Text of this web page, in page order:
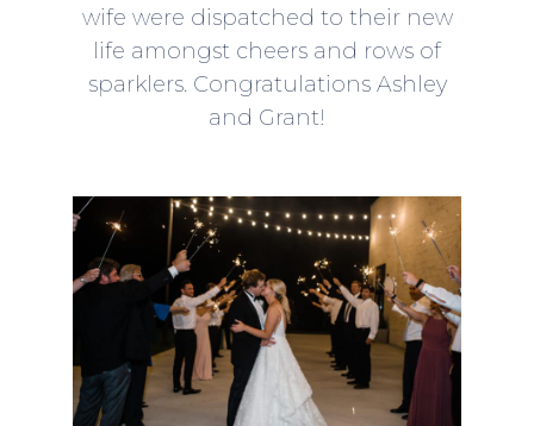
wife were dispatched to their new
life amongst cheers and rows of
sparklers. Congratulations Ashley
and Grant!